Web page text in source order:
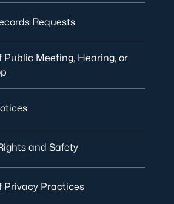
Requests
Public Meeting, Hearing, or
and Safety
Privacy Practices